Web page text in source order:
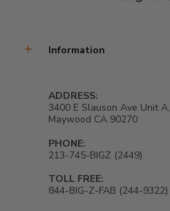
Information
ADDRESS:
3400 E Slauson Ave Unit A,
Maywood CA 90270
PHONE:
213-745-BIGZ (2449)
TOLL FREE:
844-BIG-Z-FAB (244-9322)